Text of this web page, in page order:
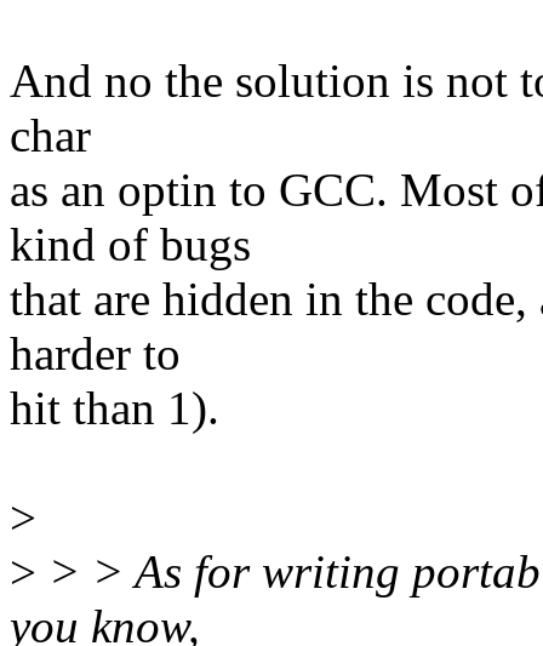
And no the solution is not
char
as an optin to GCC. Most
kind of bugs
that are hidden in the
harder to
hit than 1).
>
> > > As for writing
you know,